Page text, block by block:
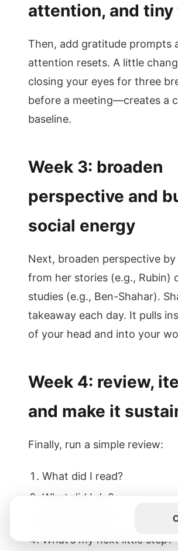
attention, and tiny
Then, add gratitude prompts
attention resets. A little
closing your eyes for three
before a meeting—creates a
baseline.
Week 3: broaden
perspective and
social energy
Next, broaden perspective by
from her stories (e.g., Rubin)
studies (e.g., Ben-Shahar).
takeaway each day. It pulls
of your head and into your
Week 4: review,
and make it
Finally, run a simple review:
What did I read?
What did I do?
What’s my next little step?